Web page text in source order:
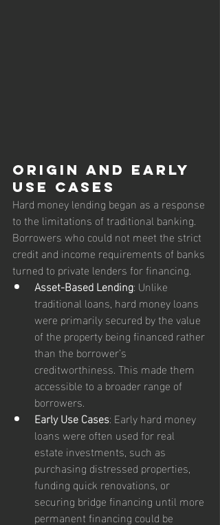
Origin and Early
Use Cases
Hard money lending began as a response
to the limitations of traditional banking.
Borrowers who could not meet the strict
credit and income requirements of banks
turned to private lenders for financing.
Asset-Based Lending: Unlike
traditional loans, hard money loans
were primarily secured by the value
of the property being financed rather
than the borrower’s
creditworthiness. This made them
accessible to a broader range of
borrowers.
Early Use Cases: Early hard money
loans were often used for real
estate investments, such as
purchasing distressed properties,
funding quick renovations, or
securing bridge financing until more
permanent financing could be